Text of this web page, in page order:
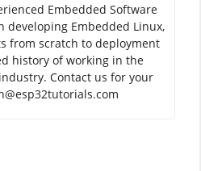
Embedded Software
developing Embedded Linux,
from scratch to deployment
history of working in the
Contact us for your